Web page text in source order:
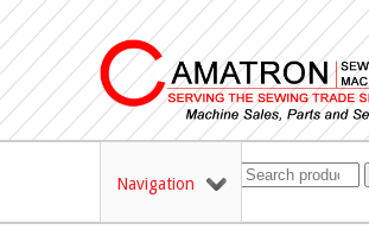
Navigation